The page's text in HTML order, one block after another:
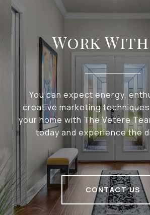
Work With
You can expect energy,
creative marketing
your home with The Vetere
today and experience the
CONTACT US